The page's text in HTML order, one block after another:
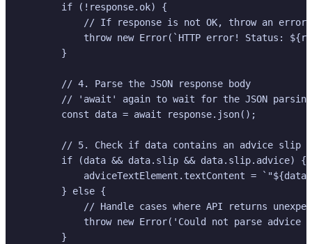
        if (!response.ok) {
// If response is not OK, throw an error
throw new Error(`HTTP error! Status:
        }
        // 4. Parse the JSON response body
// 'await' again to wait for the JSON
        const data = await response.json();
// 5. Check if data contains an advice slip
        if (data && data.slip && data.slip.advice) {
adviceTextElement.textContent =
        } else {
// Handle cases where API returns
throw new Error('Could not parse advice
        }